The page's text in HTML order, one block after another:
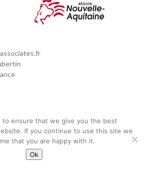
and their publishing partners
to ensure that we give you the best
If you continue to use this site we
that you are happy with it.
Ok